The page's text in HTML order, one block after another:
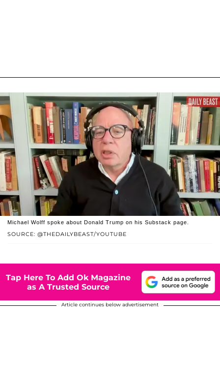
SOURCE: @THEDAILYBEAST/YOUTUBE
Michael Wolff spoke about Donald Trump on his Substack page.
Tap Here To Add Ok Magazine
as A Trusted Source
Article continues below advertisement